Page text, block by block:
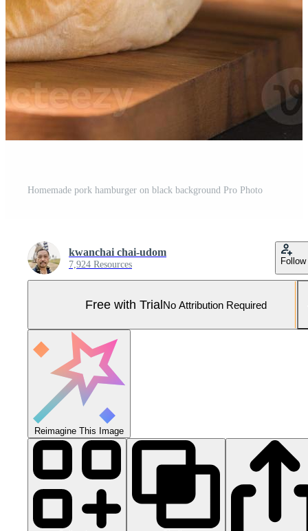
Homemade pork hamburger on black background Pro Photo
kwanchai chai-udom
7,924 Resources Follow
Free with TrialNo Attribution Required
Reimagine This Image